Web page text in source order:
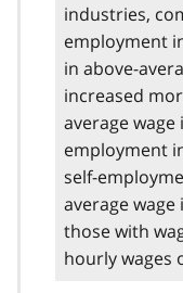
industries,
employment
in above-
increased
average wage
employment
self-
average
those with
hourly wages